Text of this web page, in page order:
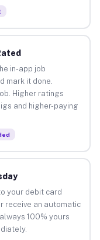
in-app job
mark it done.
Higher ratings
and higher-paying
your debit card
receive an automatic
100% yours